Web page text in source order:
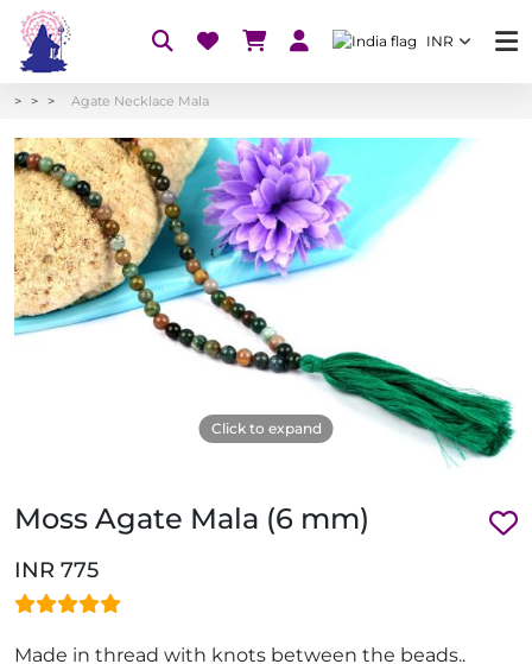
INR
Agate Necklace Mala
Click to expand
Moss Agate Mala (6 mm)
INR 775
Made in thread with knots between the beads..